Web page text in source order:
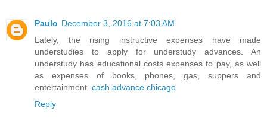
Paulo December 3, 2016 at 7:03 AM
Lately, the rising instructive expenses have made
understudies to apply for understudy advances. An
understudy has educational costs expenses to pay, as well
as expenses of books, phones, gas, suppers and
entertainment. cash advance chicago
Reply